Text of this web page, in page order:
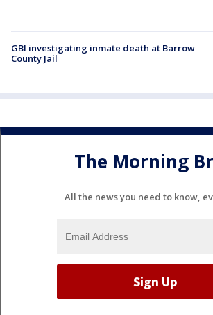
GBI investigating inmate death at Barrow
County Jail
The Morning
All the news you need to know,